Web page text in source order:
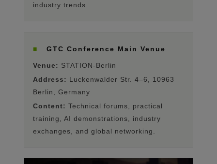
industry trends.
■ GTC Conference Main Venue
Venue: STATION-Berlin
Address: Luckenwalder Str. 4–6, 10963
Berlin, Germany
Content: Technical forums, practical
training, AI demonstrations, industry
exchanges, and global networking.